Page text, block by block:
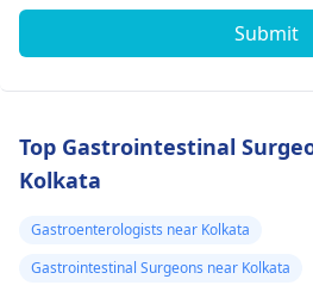
Submit
Top Gastrointestinal
Kolkata
Gastroenterologists near Kolkata
Gastrointestinal Surgeons near Kolkata